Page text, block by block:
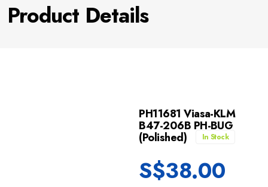
Product Details
PH11681 Viasa-KLM
B47-206B PH-BUG
(Polished) In Stock
S$38.00